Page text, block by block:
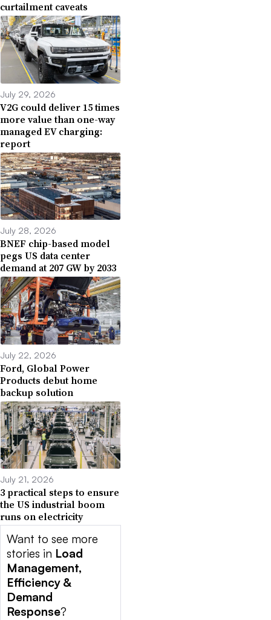
curtailment caveats
July 29, 2026
V2G could deliver 15 times
more value than one-way
managed EV charging:
report
July 28, 2026
BNEF chip-based model
pegs US data center
demand at 207 GW by 2033
July 22, 2026
Ford, Global Power
Products debut home
backup solution
July 21, 2026
3 practical steps to ensure
the US industrial boom
runs on electricity
Want to see more
stories in Load
Management,
Efficiency &
Demand
Response?